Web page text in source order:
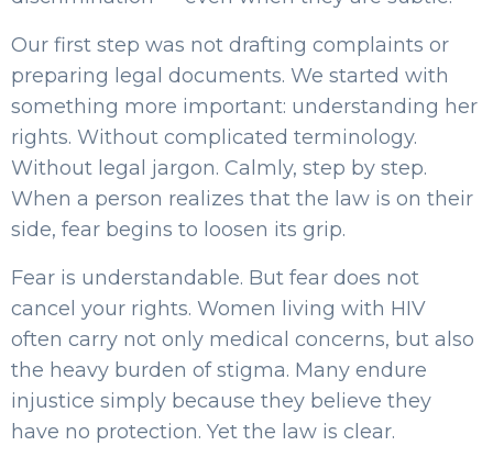
Our first step was not drafting complaints or
preparing legal documents. We started with
something more important: understanding her
rights. Without complicated terminology.
Without legal jargon. Calmly, step by step.
When a person realizes that the law is on their
side, fear begins to loosen its grip.
Fear is understandable. But fear does not
cancel your rights. Women living with HIV
often carry not only medical concerns, but also
the heavy burden of stigma. Many endure
injustice simply because they believe they
have no protection. Yet the law is clear.